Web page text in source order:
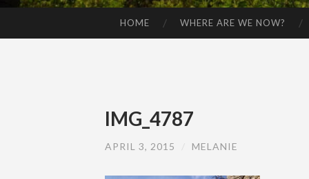
HOME WHERE ARE WE NOW?
IMG_4787
APRIL 3, 2015 MELANIE